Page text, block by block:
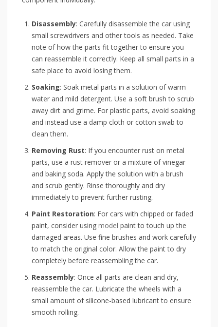
Disassembly: Carefully disassemble the car using
small screwdrivers and other tools as needed. Take
note of how the parts fit together to ensure you
can reassemble it correctly. Keep all small parts in a
safe place to avoid losing them.
Soaking: Soak metal parts in a solution of warm
water and mild detergent. Use a soft brush to scrub
away dirt and grime. For plastic parts, avoid soaking
and instead use a damp cloth or cotton swab to
clean them.
Removing Rust: If you encounter rust on metal
parts, use a rust remover or a mixture of vinegar
and baking soda. Apply the solution with a brush
and scrub gently. Rinse thoroughly and dry
immediately to prevent further rusting.
Paint Restoration: For cars with chipped or faded
paint, consider using model paint to touch up the
damaged areas. Use fine brushes and work carefully
to match the original color. Allow the paint to dry
completely before reassembling the car.
Reassembly: Once all parts are clean and dry,
reassemble the car. Lubricate the wheels with a
small amount of silicone-based lubricant to ensure
smooth rolling.